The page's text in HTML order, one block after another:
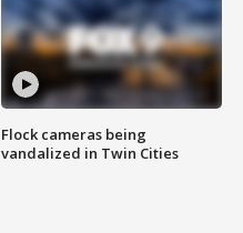
Flock cameras being
vandalized in Twin Cities